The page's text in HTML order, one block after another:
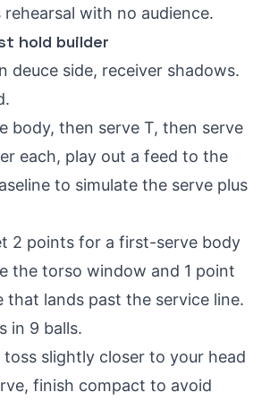
rehearsal with no audience.
hold builder
deuce side, receiver shadows.
body, then serve T, then serve
each, play out a feed to the
to simulate the serve plus
2 points for a first-serve body
the torso window and 1 point
that lands past the service line.
in 9 balls.
toss slightly closer to your head
finish compact to avoid